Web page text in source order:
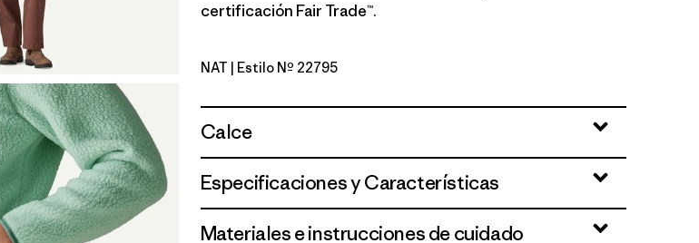
certificación Fair Trade™.
Natural
NAT | Estilo Nº 22795
Calce
Especificaciones y Características
Materiales e instrucciones de cuidado